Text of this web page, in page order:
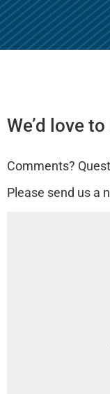
We’d love
Comments?
Please send us a